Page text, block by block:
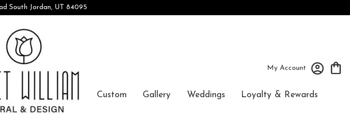
South Jordan, UT 84095
My Account
Custom Gallery Weddings Loyalty & Rewards